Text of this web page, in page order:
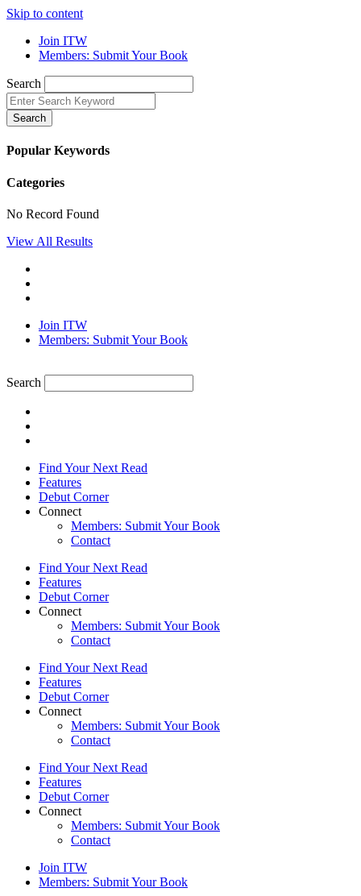
Skip to content
Join ITW
Members: Submit Your Book
Search
Search
Popular Keywords
Categories
No Record Found
View All Results
Join ITW
Members: Submit Your Book
Search
Find Your Next Read
Features
Debut Corner
Connect
Members: Submit Your Book
Contact
Find Your Next Read
Features
Debut Corner
Connect
Members: Submit Your Book
Contact
Find Your Next Read
Features
Debut Corner
Connect
Members: Submit Your Book
Contact
Find Your Next Read
Features
Debut Corner
Connect
Members: Submit Your Book
Contact
Join ITW
Members: Submit Your Book